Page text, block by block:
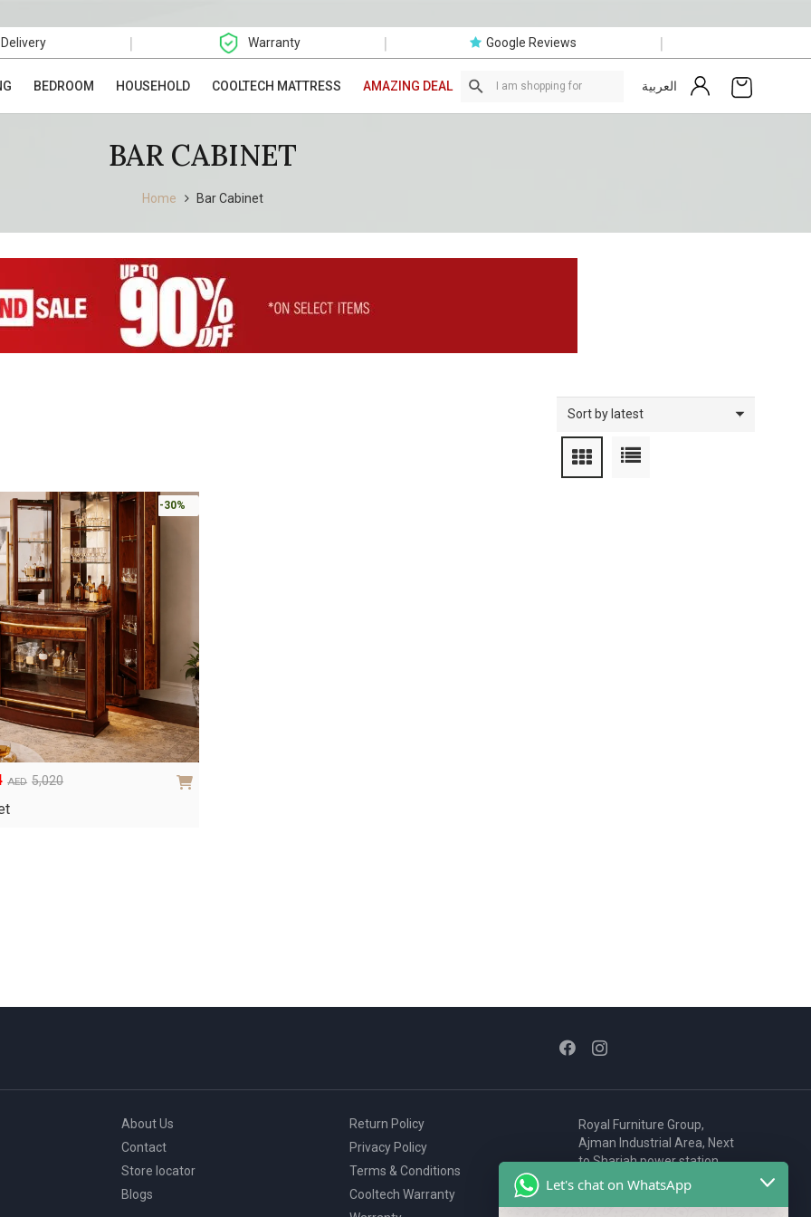
Delivery | Warranty | Google Reviews |
BEDROOM HOUSEHOLD COOLTECH MATTRESS AMAZING DEAL العربية
BAR CABINET
Home Bar Cabinet
-30%
AED 5,020
About Us
Contact
Store locator
Blogs
Return Policy
Privacy Policy
Terms & Conditions
Cooltech Warranty
Royal Furniture Group,
Ajman Industrial Area, Next
to Sharjah power station,
P.O. Box 2327, Ajman, UAE
80076925
Let's chat on WhatsApp